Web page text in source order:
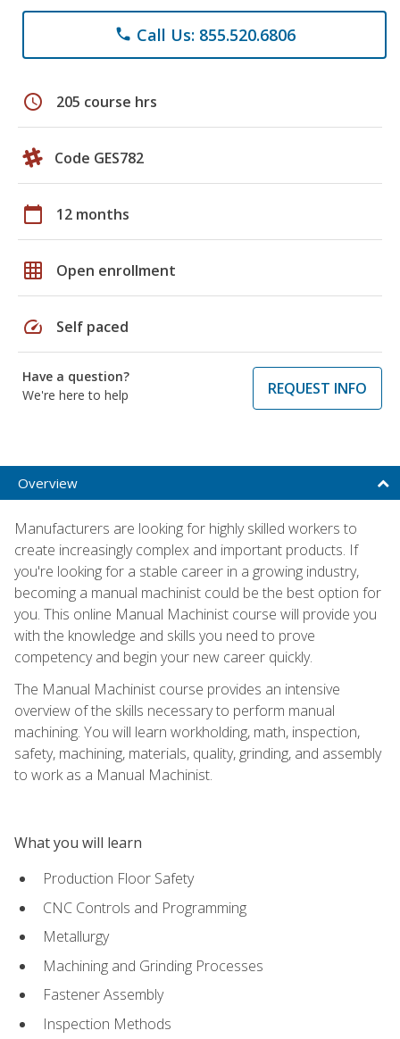
phone Call Us: 855.520.6806
schedule 205 course hrs
Code GES782
calendar_today 12 months
grid_on Open enrollment
speed Self paced
Have a question?
We're here to help
REQUEST INFO
Overview
Manufacturers are looking for highly skilled workers to
create increasingly complex and important products. If
you're looking for a stable career in a growing industry,
becoming a manual machinist could be the best option for
you. This online Manual Machinist course will provide you
with the knowledge and skills you need to prove
competency and begin your new career quickly.
The Manual Machinist course provides an intensive
overview of the skills necessary to perform manual
machining. You will learn workholding, math, inspection,
safety, machining, materials, quality, grinding, and assembly
to work as a Manual Machinist.
What you will learn
Production Floor Safety
CNC Controls and Programming
Metallurgy
Machining and Grinding Processes
Fastener Assembly
Inspection Methods